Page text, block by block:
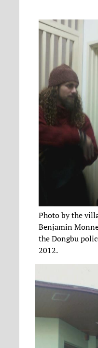
Photo by the
Benjamin
the Dongbu
2012.